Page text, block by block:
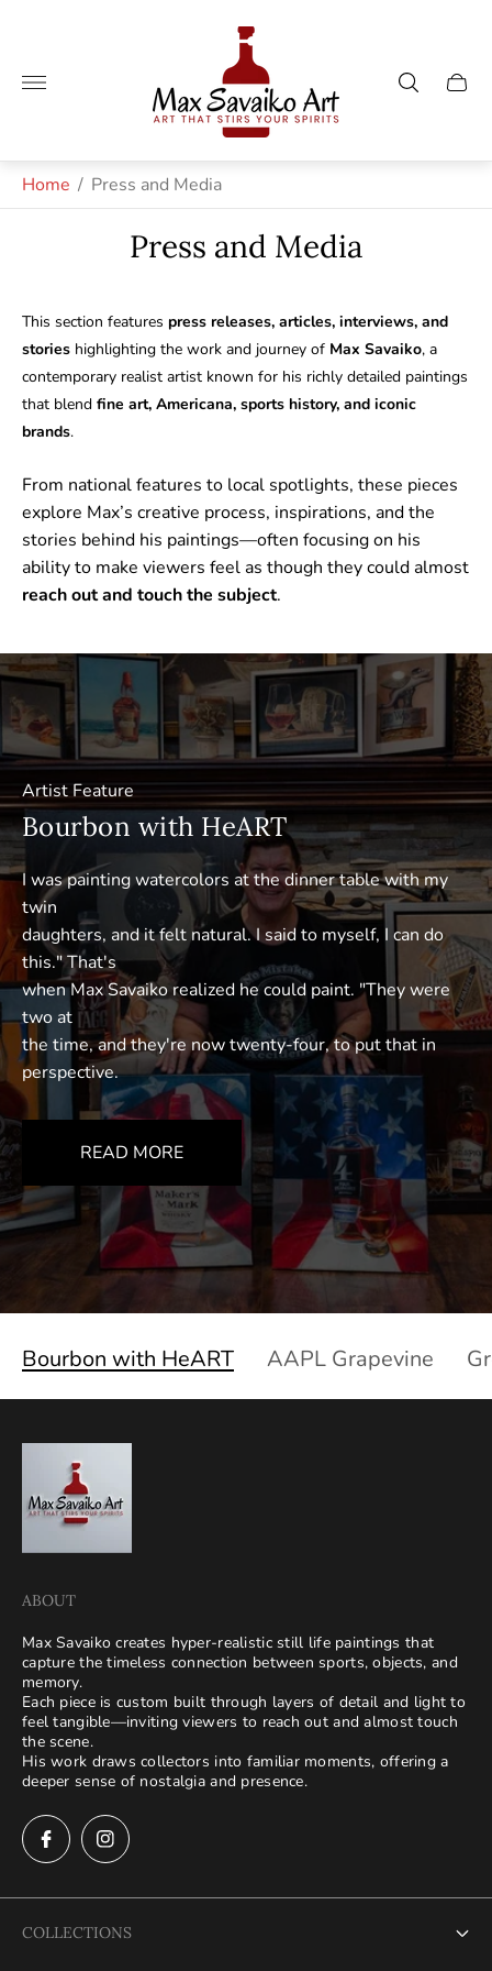
Store
logo"
Cart
Home / Press and Media
Press and Media
This section features press releases, articles, interviews, and
stories highlighting the work and journey of Max Savaiko, a
contemporary realist artist known for his richly detailed paintings
that blend fine art, Americana, sports history, and iconic
brands.
From national features to local spotlights, these pieces
explore Max’s creative process, inspirations, and the
stories behind his paintings—often focusing on his
ability to make viewers feel as though they could almost
reach out and touch the subject.
Artist Feature
Bourbon with HeART
I was painting watercolors at the dinner table with my
twin
daughters, and it felt natural. I said to myself, I can do
this." That's
when Max Savaiko realized he could paint. "They were
two at
the time, and they're now twenty-four, to put that in
perspective.
READ MORE
Bourbon with HeART AAPL Grapevine
ABOUT
Max Savaiko creates hyper-realistic still life paintings that
capture the timeless connection between sports, objects, and
memory.
Each piece is custom built through layers of detail and light to
feel tangible—inviting viewers to reach out and almost touch
the scene.
His work draws collectors into familiar moments, offering a
deeper sense of nostalgia and presence.
COLLECTIONS